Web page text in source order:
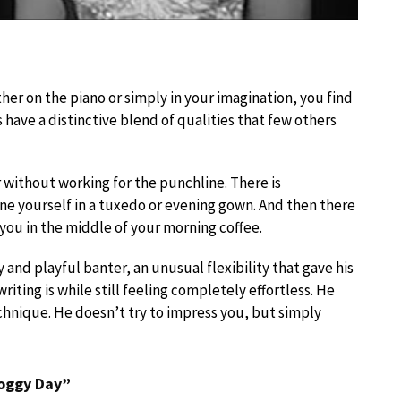
on the piano or simply in your imagination, you find
a distinctive blend of qualities that few others
working for the punchline. There is
yourself in a tuxedo or evening gown. And then there
in the middle of your morning coffee.
playful banter, an unusual flexibility that gave his
is while still feeling completely effortless. He
He doesn’t try to impress you, but simply
Day”